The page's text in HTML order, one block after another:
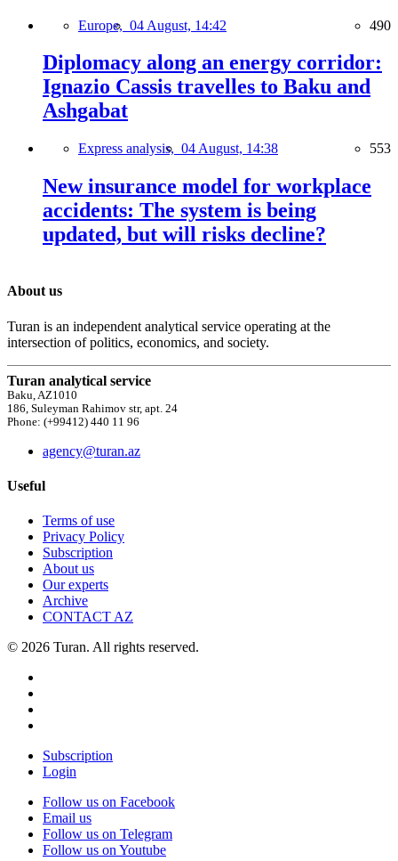
Europe, 04 August, 14:42 490
Diplomacy along an energy corridor:
Ignazio Cassis travelles to Baku and
Ashgabat
Express analysis, 04 August, 14:38 553
New insurance model for workplace
accidents: The system is being
updated, but will risks decline?
About us
Turan is an independent analytical service operating at the
intersection of politics, economics, and society.
Turan analytical service
Baku, AZ1010
186, Suleyman Rahimov str, apt. 24
Phone: (+99412) 440 11 96
agency@turan.az
Useful
Terms of use
Privacy Policy
Subscription
About us
Our experts
Archive
CONTACT AZ
© 2026 Turan. All rights reserved.
Subscription
Login
Follow us on Facebook
Email us
Follow us on Telegram
Follow us on Youtube